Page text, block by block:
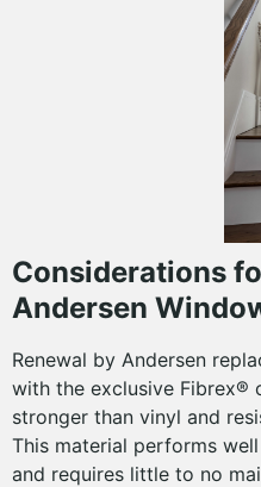
Considerations
Andersen
Renewal by Andersen
with the exclusive Fibrex®
stronger than vinyl and
This material performs
and requires little to no